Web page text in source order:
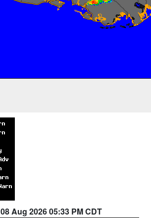
08 Aug 2026 05:33 PM CDT